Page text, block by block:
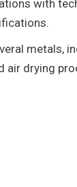
with
metals,
drying